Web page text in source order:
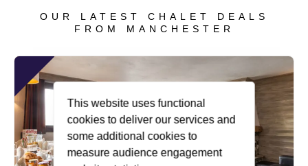
This website uses functional
cookies to deliver our services and
some additional cookies to
measure audience engagement
OUR LATEST CHALET DEALS
FROM MANCHESTER